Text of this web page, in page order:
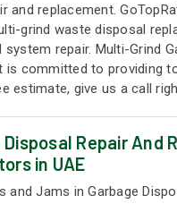
and replacement.
grind waste disposal
repair. Multi-Grind
is committed to providing
estimate, give us a call
Disposal Repair And
in UAE
and Jams in Garbage